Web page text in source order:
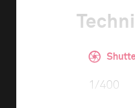
1/400